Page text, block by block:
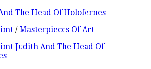
/ Masterpieces Of Art
Judith And The Head Of